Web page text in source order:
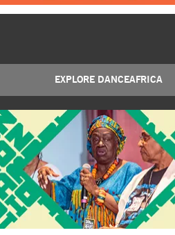
EXPLORE DANCEAFRICA